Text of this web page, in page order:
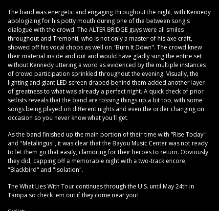
The band was energetic and engaging throughout the night, with Kennedy
apologizing for his potty mouth during one of the between song's
dialogue with the crowd. The ALTER BRIDGE guys were all smiles
throughout and Tremonti, who is not only a master of his axe craft,
showed off his vocal chops as well on "Burn It Down". The crowd knew
their material inside and out and would have gladly sung the entire set
without Kennedy uttering a word as evidenced by the multiple instances
of crowd participation sprinkled throughout the evening. Visually, the
lighting and giant LED screen draped behind them added another layer
of greatness to what was already a perfect night. A quick check of prior
setlists reveals that the band are tossing things up a bit too, with some
songs being played on different nights and even the order changing on
occasion so you never know what you'll get.
As the band finished up the main portion of their time with "Rise Today"
and "Metalingus", it was clear that the Bayou Music Center was not ready
to let them go that easily, clamoring for their heroes to return. Obviously
they did, capping off a memorable night with a two-track encore,
"Blackbird" and "Isolation".
The What Lies With Tour continues through the U.S. until May 24th in
Tampa so check 'em out if they come near you!